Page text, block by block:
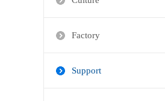
Factory
Support